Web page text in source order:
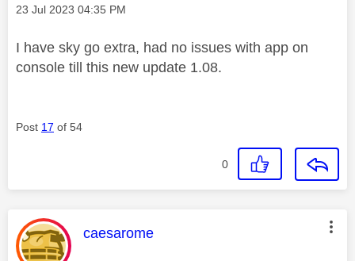
Message posted on
‎23 Jul 2023 04:35 PM
I have sky go extra, had no issues with app on
console till this new update 1.08.
Post 17 of 54
0
This message was authored by:
caesarome